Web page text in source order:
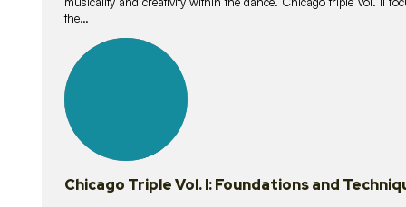
the…
lessons
Chicago Triple Vol. I: Foundations and